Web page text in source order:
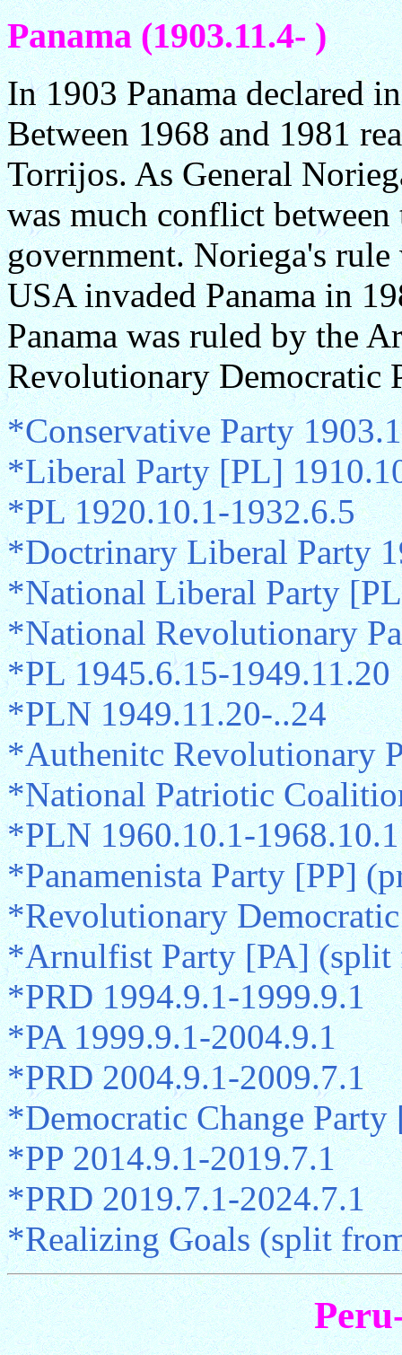
Panama (1903.11.4- )
In 1903 Panama declared
Between 1968 and 1981
Torrijos. As General
was much conflict
government. Noriega's
USA invaded Panama in
Panama was ruled by the
Revolutionary Democratic
*Conservative Party
*Liberal Party [PL]
*PL 1920.10.1-1932.6.5
*Doctrinary Liberal Party
*National Liberal Party
*National Revolutionary
*PL 1945.6.15-1949.11.20
*PLN 1949.11.20-..24
*Authenitc Revolutionary
*National Patriotic
*PLN 1960.10.1-1968.10.1
*Panamenista Party [PP]
*Revolutionary
*Arnulfist Party [PA] (split
*PRD 1994.9.1-1999.9.1
*PA 1999.9.1-2004.9.1
*PRD 2004.9.1-2009.7.1
*Democratic Change
*PP 2014.9.1-2019.7.1
*PRD 2019.7.1-2024.7.1
*Realizing Goals (split